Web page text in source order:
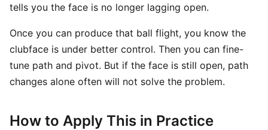
tells you the face is no longer lagging open.
Once you can produce that ball flight, you know the
clubface is under better control. Then you can fine-
tune path and pivot. But if the face is still open, path
changes alone often will not solve the problem.
How to Apply This in Practice